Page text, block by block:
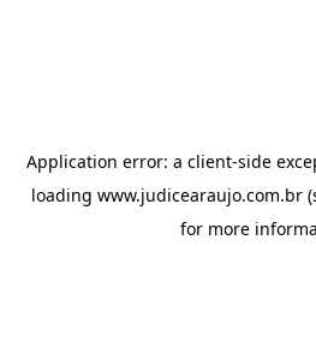
Application error: a client-side
loading www.judicearaujo.com.br
for more